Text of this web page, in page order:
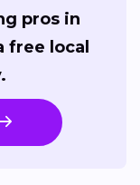
pros in
free local